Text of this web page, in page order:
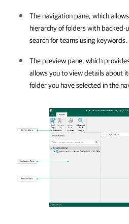
The navigation pane, which
hierarchy of folders with backed-
search for teams using keywords.
The preview pane, which
allows you to view details about
folder you have selected in the